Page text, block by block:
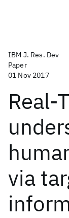
IBM J. Res. Dev
Paper
01 Nov 2017
Real-
via